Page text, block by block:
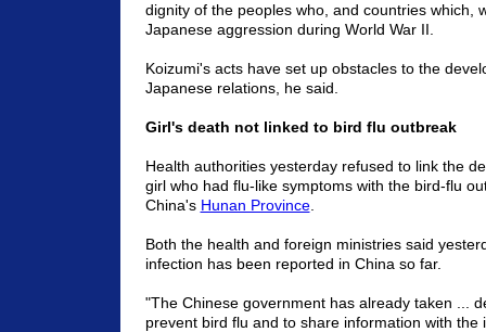
dignity of the peoples who, and countries which,
Japanese aggression during World War II.
Koizumi's acts have set up obstacles to the
Japanese relations, he said.
Girl's death not linked to bird flu outbreak
Health authorities yesterday refused to link the
girl who had flu-like symptoms with the bird-flu
China's Hunan Province.
Both the health and foreign ministries said
infection has been reported in China so far.
"The Chinese government has already taken ...
prevent bird flu and to share information with the